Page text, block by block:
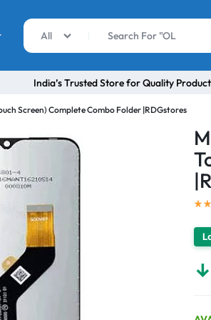
All
India’s Trusted Store for Quality
Screen) Complete Combo Folder |RDGstores